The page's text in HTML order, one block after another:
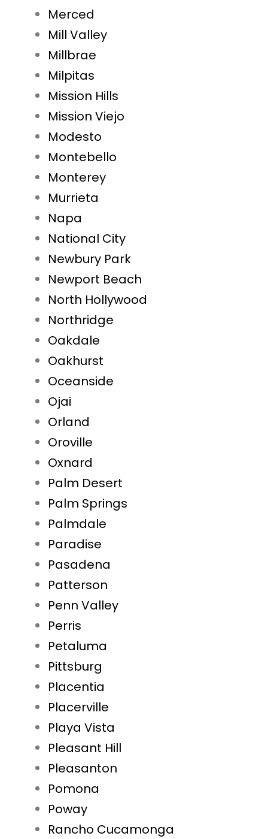
Merced
Mill Valley
Millbrae
Milpitas
Mission Hills
Mission Viejo
Modesto
Montebello
Monterey
Murrieta
Napa
National City
Newbury Park
Newport Beach
North Hollywood
Northridge
Oakdale
Oakhurst
Oceanside
Ojai
Orland
Oroville
Oxnard
Palm Desert
Palm Springs
Palmdale
Paradise
Pasadena
Patterson
Penn Valley
Perris
Petaluma
Pittsburg
Placentia
Placerville
Playa Vista
Pleasant Hill
Pleasanton
Pomona
Poway
Rancho Cucamonga